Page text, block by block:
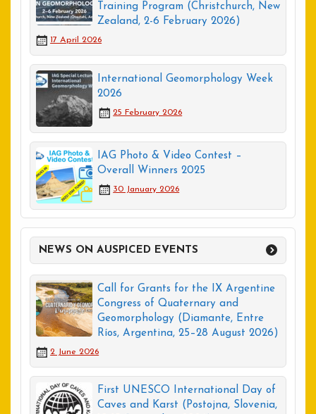
Training Program (Christchurch, New
Zealand, 2-6 February 2026)
17 April 2026
International Geomorphology Week
2026
25 February 2026
IAG Photo & Video Contest –
Overall Winners 2025
30 January 2026
NEWS ON AUSPICED EVENTS
Call for Grants for the IX Argentine
Congress of Quaternary and
Geomorphology (Diamante, Entre
Ríos, Argentina, 25–28 August 2026)
2 June 2026
First UNESCO International Day of
Caves and Karst (Postojna, Slovenia,